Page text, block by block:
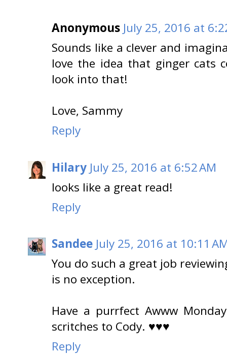
Anonymous July 25, 2016 at
Sounds like a clever and
love the idea that ginger cats
look into that!
Love, Sammy
Reply
Hilary July 25, 2016 at 6:52 AM
looks like a great read!
Reply
Sandee July 25, 2016 at 10:11
You do such a great job
is no exception.
Have a purrfect Awww
scritches to Cody. ♥♥♥
Reply